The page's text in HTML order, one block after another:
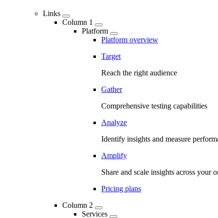
Links
Column 1
Platform
Platform overview
Target
Reach the right audience
Gather
Comprehensive testing capabilities
Analyze
Identify insights and measure
Amplify
Share and scale insights across your
Pricing plans
Column 2
Services